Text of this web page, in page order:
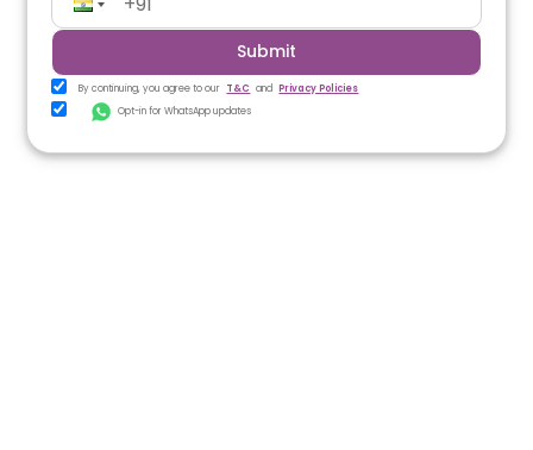
Submit
By continuing, you agree to our T&C and Privacy Policies
Opt-in for WhatsApp updates